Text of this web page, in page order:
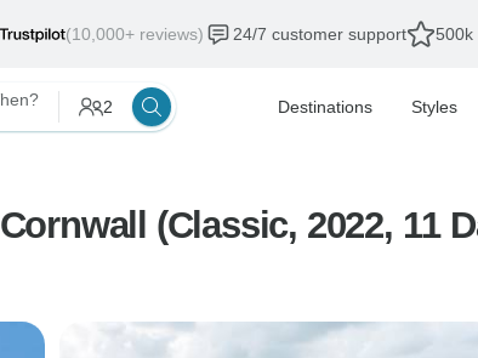
(10,000+ reviews) 24/7 customer support 500k
2 Destinations Styles
(Classic, 2022, 11